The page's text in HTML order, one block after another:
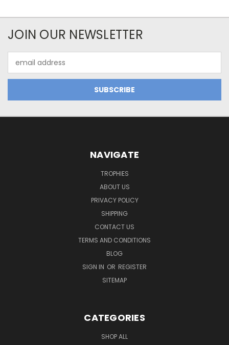
JOIN OUR NEWSLETTER
Address
NAVIGATE
TROPHIES
ABOUT US
PRIVACY POLICY
SHIPPING
CONTACT US
TERMS AND CONDITIONS
BLOG
SIGN IN OR REGISTER
SITEMAP
CATEGORIES
SHOP ALL